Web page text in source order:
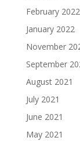
February 2022
January 2022
November
September
August 2021
July 2021
June 2021
May 2021